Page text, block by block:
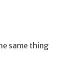
same thing